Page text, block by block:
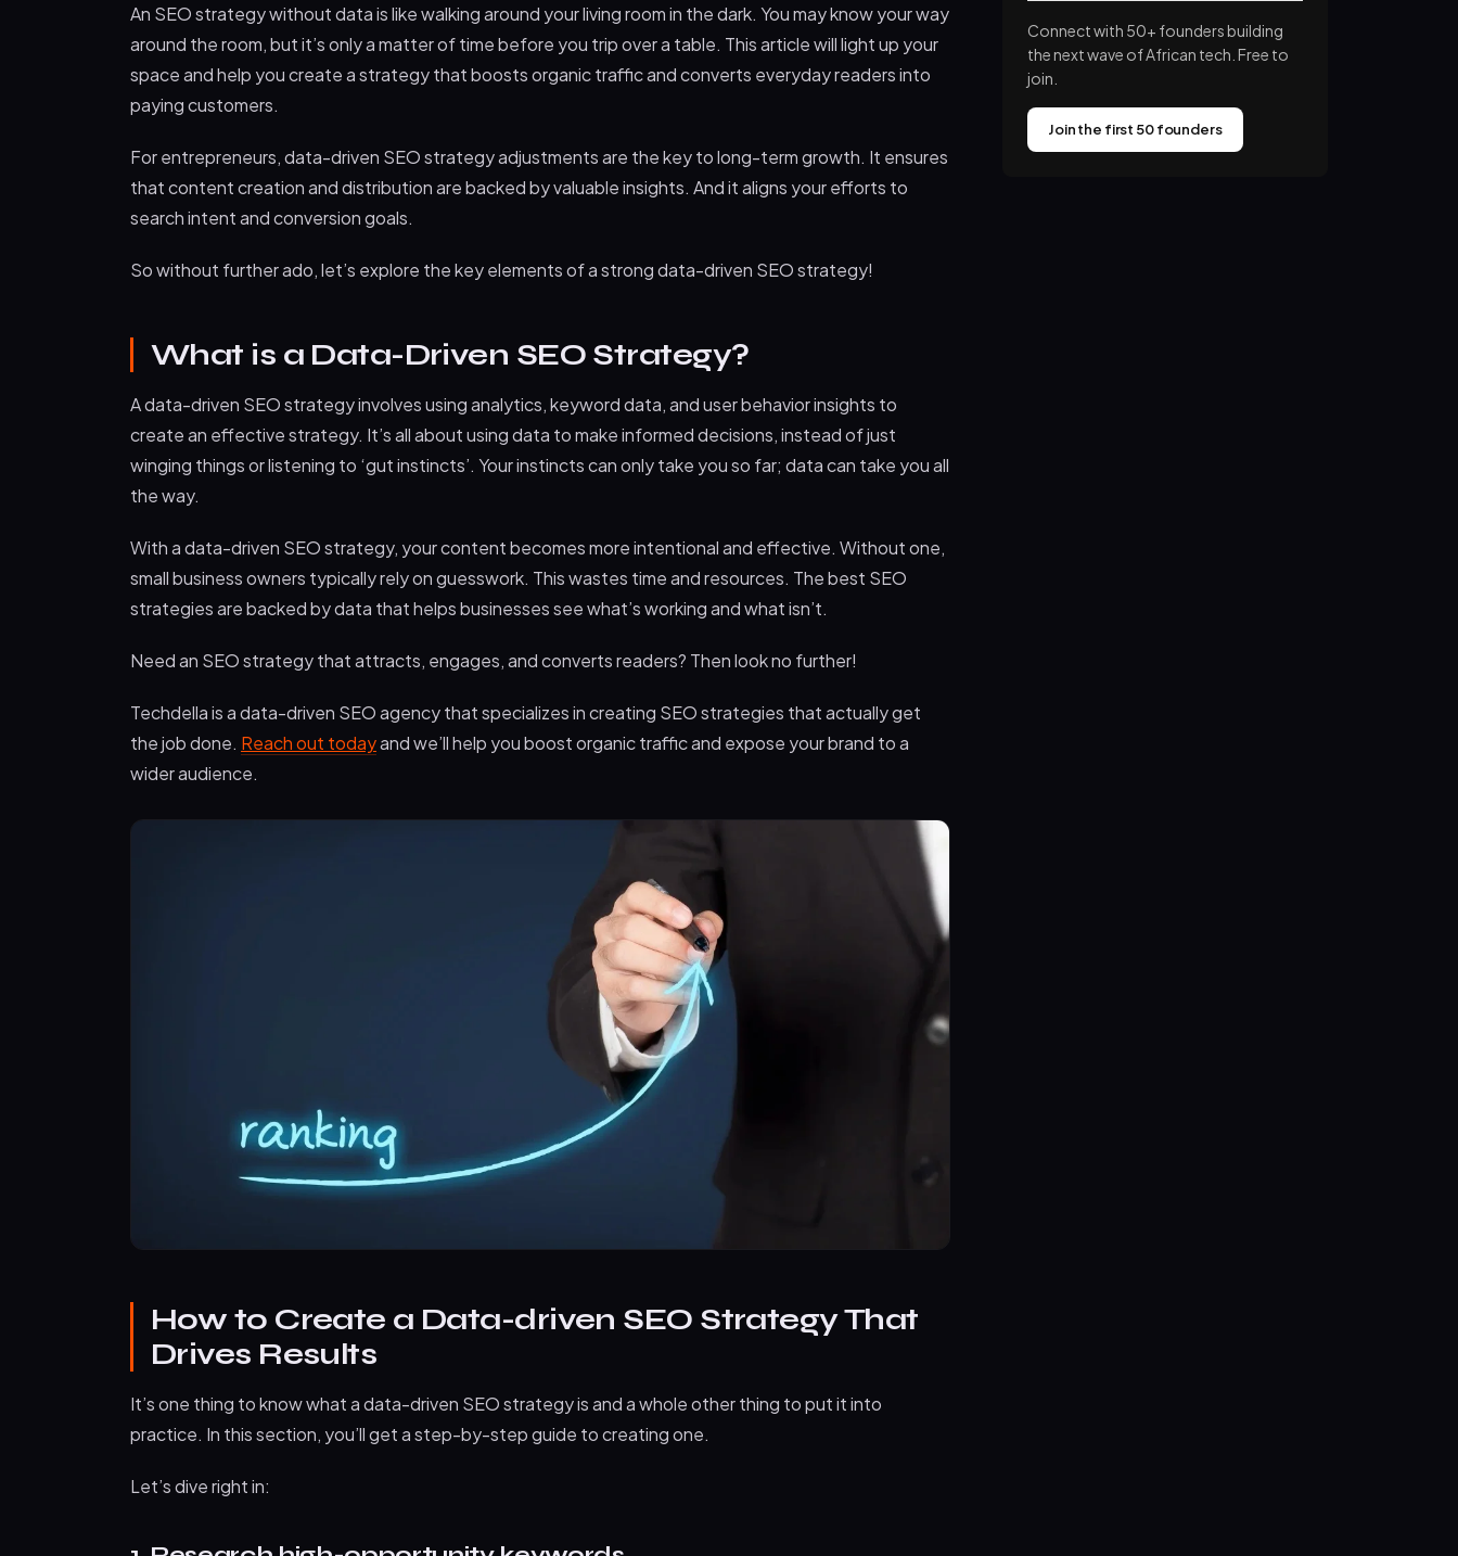
An SEO strategy without data is like walking around your living room in the dark. You may know your way
around the room, but it’s only a matter of time before you trip over a table. This article will light up your
space and help you create a strategy that boosts organic traffic and converts everyday readers into
paying customers.
For entrepreneurs, data-driven SEO strategy adjustments are the key to long-term growth. It ensures
that content creation and distribution are backed by valuable insights. And it aligns your efforts to
search intent and conversion goals.
So without further ado, let’s explore the key elements of a strong data-driven SEO strategy!
What is a Data-Driven SEO Strategy?
A data-driven SEO strategy involves using analytics, keyword data, and user behavior insights to
create an effective strategy. It’s all about using data to make informed decisions, instead of just
winging things or listening to ‘gut instincts’. Your instincts can only take you so far; data can take you all
the way.
With a data-driven SEO strategy, your content becomes more intentional and effective. Without one,
small business owners typically rely on guesswork. This wastes time and resources. The best SEO
strategies are backed by data that helps businesses see what’s working and what isn’t.
Need an SEO strategy that attracts, engages, and converts readers? Then look no further!
Techdella is a data-driven SEO agency that specializes in creating SEO strategies that actually get
the job done. Reach out todayand we’ll help you boost organic traffic and expose your brand to a
wider audience.
How to Create a Data-driven SEO Strategy That
Drives Results
It’s one thing to know what a data-driven SEO strategy is and a whole other thing to put it into
practice. In this section, you’ll get a step-by-step guide to creating one.
Let’s dive right in:
Connect with 50+ founders building
the next wave of African tech. Free to
join.
Join the first 50 founders